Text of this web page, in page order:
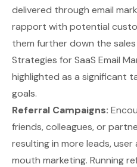
delivered through email
rapport with potential
them further down the sales
Strategies for SaaS Email
highlighted as a significant
goals.
Referral Campaigns:
friends, colleagues, or
resulting in more leads,
mouth marketing. Running